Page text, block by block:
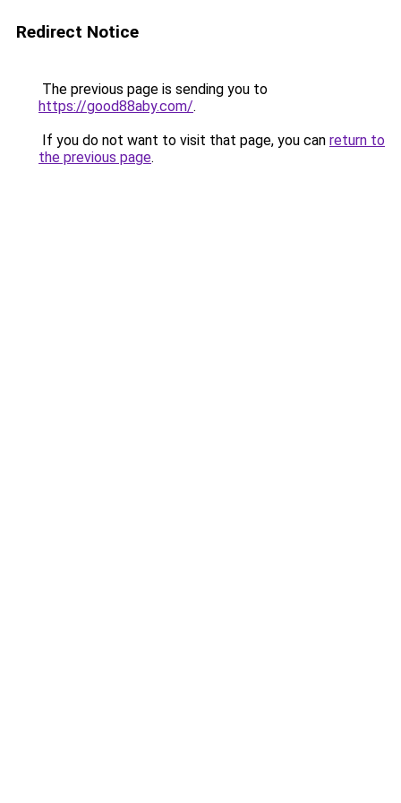
Redirect Notice
The previous page is sending you to
https://good88aby.com/.
If you do not want to visit that page, you can return to
the previous page.